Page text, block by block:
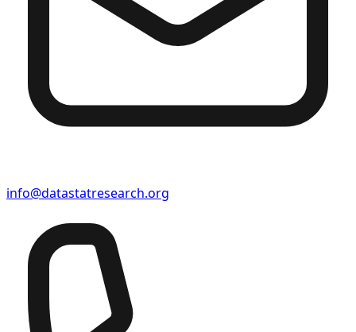
info@datastatresearch.org